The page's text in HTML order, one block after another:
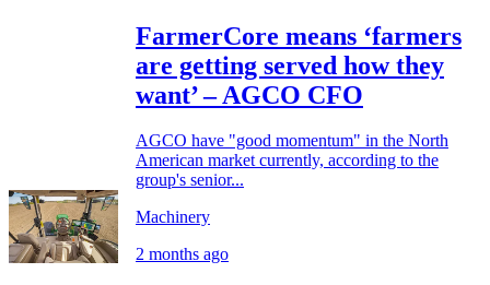
FarmerCore means ‘farmers
are getting served how they
want’ – AGCO CFO
AGCO have "good momentum" in the North
American market currently, according to the
group's senior...
Machinery
2 months ago